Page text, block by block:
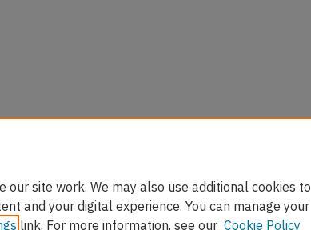
our site work. We may also use additional cookies to
and your digital experience. You can manage your
link. For more information, see our Cookie Policy